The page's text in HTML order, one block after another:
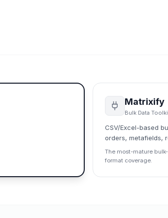
Matrixify
Bulk Data
CSV/Excel-based
orders, metafields,
The most-mature
format coverage.